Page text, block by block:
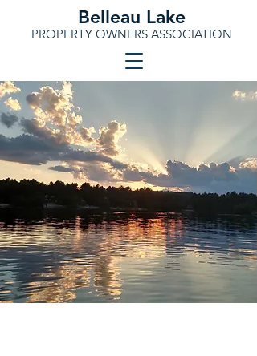
Belleau Lake
PROPERTY OWNERS ASSOCIATION